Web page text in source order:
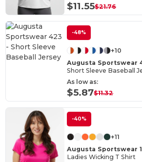
$11.55$21.76
-48%
+10
Augusta Sportswear
Short Sleeve Baseball
As low as:
$5.87$11.32
-40%
+11
Augusta Sportswear
Ladies Wicking T Shirt